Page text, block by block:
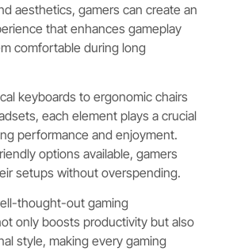
aesthetics, gamers can create an
that enhances gameplay
comfortable during long
keyboards to ergonomic chairs
each element plays a crucial
performance and enjoyment.
options available, gamers
setups without overspending.
thought-out gaming
only boosts productivity but also
style, making every gaming